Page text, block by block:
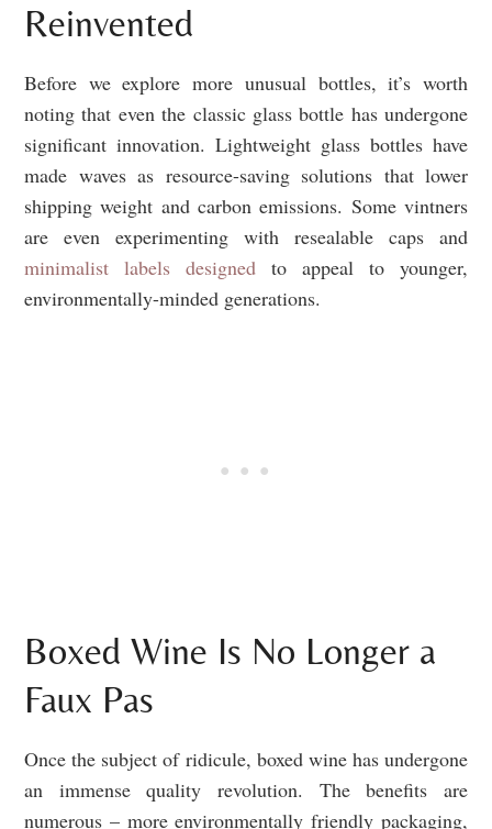
Reinvented
Before we explore more unusual bottles, it’s worth
noting that even the classic glass bottle has undergone
significant innovation. Lightweight glass bottles have
made waves as resource-saving solutions that lower
shipping weight and carbon emissions. Some vintners
are even experimenting with resealable caps and
minimalist labels designed to appeal to younger,
environmentally-minded generations.
Boxed Wine Is No Longer a
Faux Pas
Once the subject of ridicule, boxed wine has undergone
an immense quality revolution. The benefits are
numerous – more environmentally friendly packaging,